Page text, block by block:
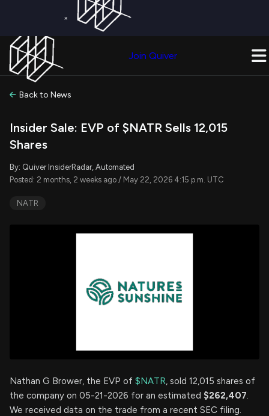
×
Join Quiver
Back to News
Insider Sale: EVP of $NATR Sells 12,015
Shares
By: Quiver InsiderRadar, Automated
Posted: 2 months, 2 weeks ago / May 22, 2026 4:15 p.m. UTC
NATR
Nathan G Brower, the EVP of $NATR, sold 12,015 shares of
the company on 05-21-2026 for an estimated $262,407.
We received data on the trade from a recent SEC filing.